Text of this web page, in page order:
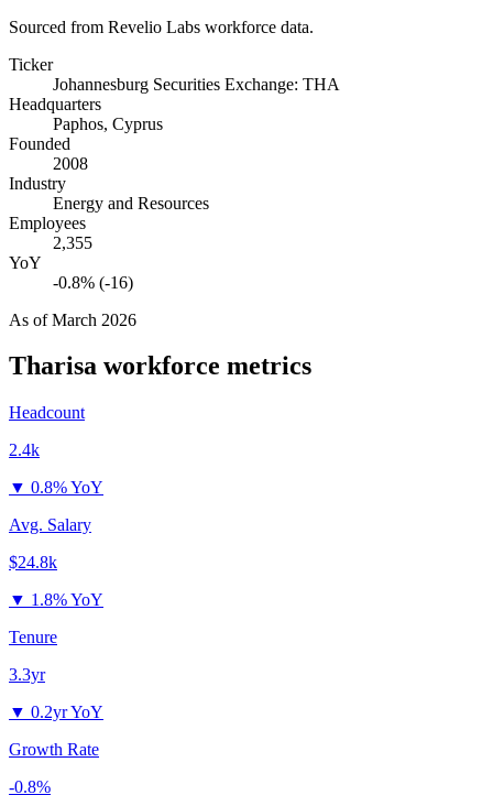
Sourced from Revelio Labs workforce data.
Ticker
Johannesburg Securities Exchange: THA
Headquarters
Paphos, Cyprus
Founded
2008
Industry
Energy and Resources
Employees
2,355
YoY
-0.8% (-16)
As ofMarch 2026
Tharisa workforce metrics
Headcount
2.4k
▼ 0.8% YoY
Avg. Salary
$24.8k
▼ 1.8% YoY
Tenure
3.3yr
▼ 0.2yr YoY
Growth Rate
-0.8%